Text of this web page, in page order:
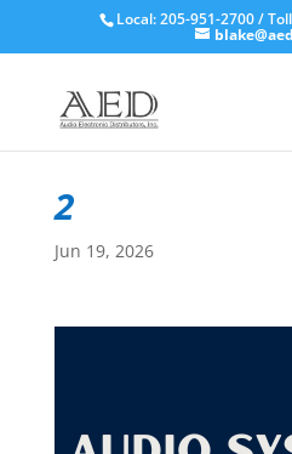
Local: 205-951-2700 /
2
Jun 19, 2026